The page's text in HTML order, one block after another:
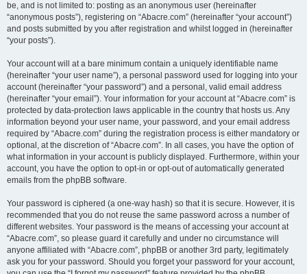
be, and is not limited to: posting as an anonymous user (hereinafter
“anonymous posts”), registering on “Abacre.com” (hereinafter “your account”)
and posts submitted by you after registration and whilst logged in (hereinafter
“your posts”).
Your account will at a bare minimum contain a uniquely identifiable name
(hereinafter “your user name”), a personal password used for logging into your
account (hereinafter “your password”) and a personal, valid email address
(hereinafter “your email”). Your information for your account at “Abacre.com” is
protected by data-protection laws applicable in the country that hosts us. Any
information beyond your user name, your password, and your email address
required by “Abacre.com” during the registration process is either mandatory or
optional, at the discretion of “Abacre.com”. In all cases, you have the option of
what information in your account is publicly displayed. Furthermore, within your
account, you have the option to opt-in or opt-out of automatically generated
emails from the phpBB software.
Your password is ciphered (a one-way hash) so that it is secure. However, it is
recommended that you do not reuse the same password across a number of
different websites. Your password is the means of accessing your account at
“Abacre.com”, so please guard it carefully and under no circumstance will
anyone affiliated with “Abacre.com”, phpBB or another 3rd party, legitimately
ask you for your password. Should you forget your password for your account,